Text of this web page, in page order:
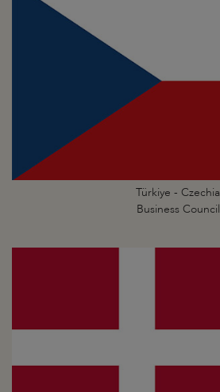
Türkiye - Czechia
Business Council